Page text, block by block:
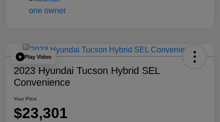
Play Video
2023 Hyundai Tucson Hybrid SEL
Convenience
Your Price
$23,301